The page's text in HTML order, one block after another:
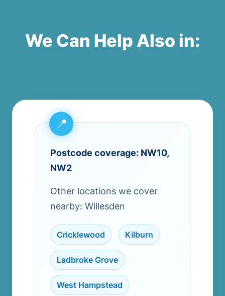
We Can Help Also in:
Postcode coverage: NW10,
NW2
Other locations we cover
nearby: Willesden
Cricklewood Kilburn
Ladbroke Grove
West Hampstead